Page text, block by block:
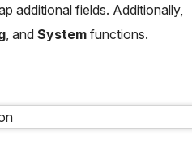
additional fields. Additionally,
, and Systemfunctions.